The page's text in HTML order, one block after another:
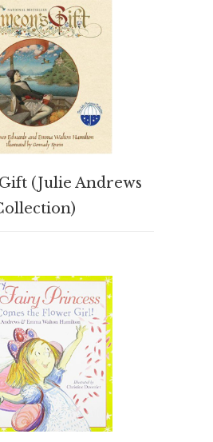
BUY PRODUCT
(Julie Andrews